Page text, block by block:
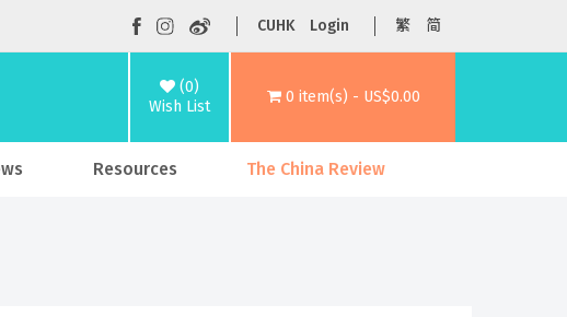
CUHK Login 繁 简
(0)
Wish List
0 item(s) - US$0.00
Resources The China Review